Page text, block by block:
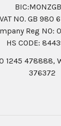
VAT NO. GB 980
Reg N0:
HS CODE:
1245 478888,
376372